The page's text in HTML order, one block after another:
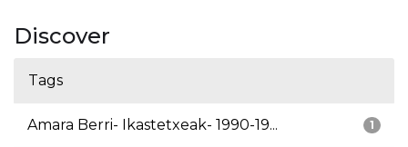
Discover
Tags
1
Amara Berri- Ikastetxeak- 1990-19...